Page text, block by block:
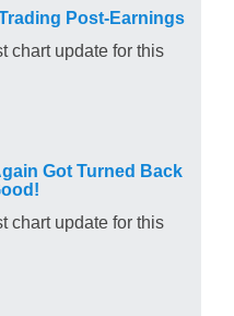
Post-Earnings
chart update for this
Got Turned Back
chart update for this